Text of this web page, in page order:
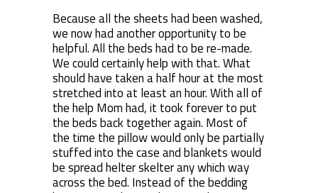
Because all the sheets had been washed,
we now had another opportunity to be
helpful. All the beds had to be re-made.
We could certainly help with that. What
should have taken a half hour at the most
stretched into at least an hour. With all of
the help Mom had, it took forever to put
the beds back together again. Most of
the time the pillow would only be partially
stuffed into the case and blankets would
be spread helter skelter any which way
across the bed. Instead of the bedding